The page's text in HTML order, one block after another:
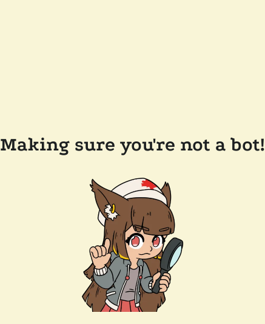
Making sure you're not a bot!